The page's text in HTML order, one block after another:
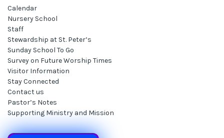
Calendar
Nursery School
Staff
Stewardship at St. Peter’s
Sunday School To Go
Survey on Future Worship Times
Visitor Information
Stay Connected
Contact us
Pastor’s Notes
Supporting Ministry and Mission